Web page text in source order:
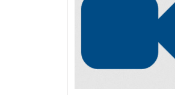
options
chosen
product